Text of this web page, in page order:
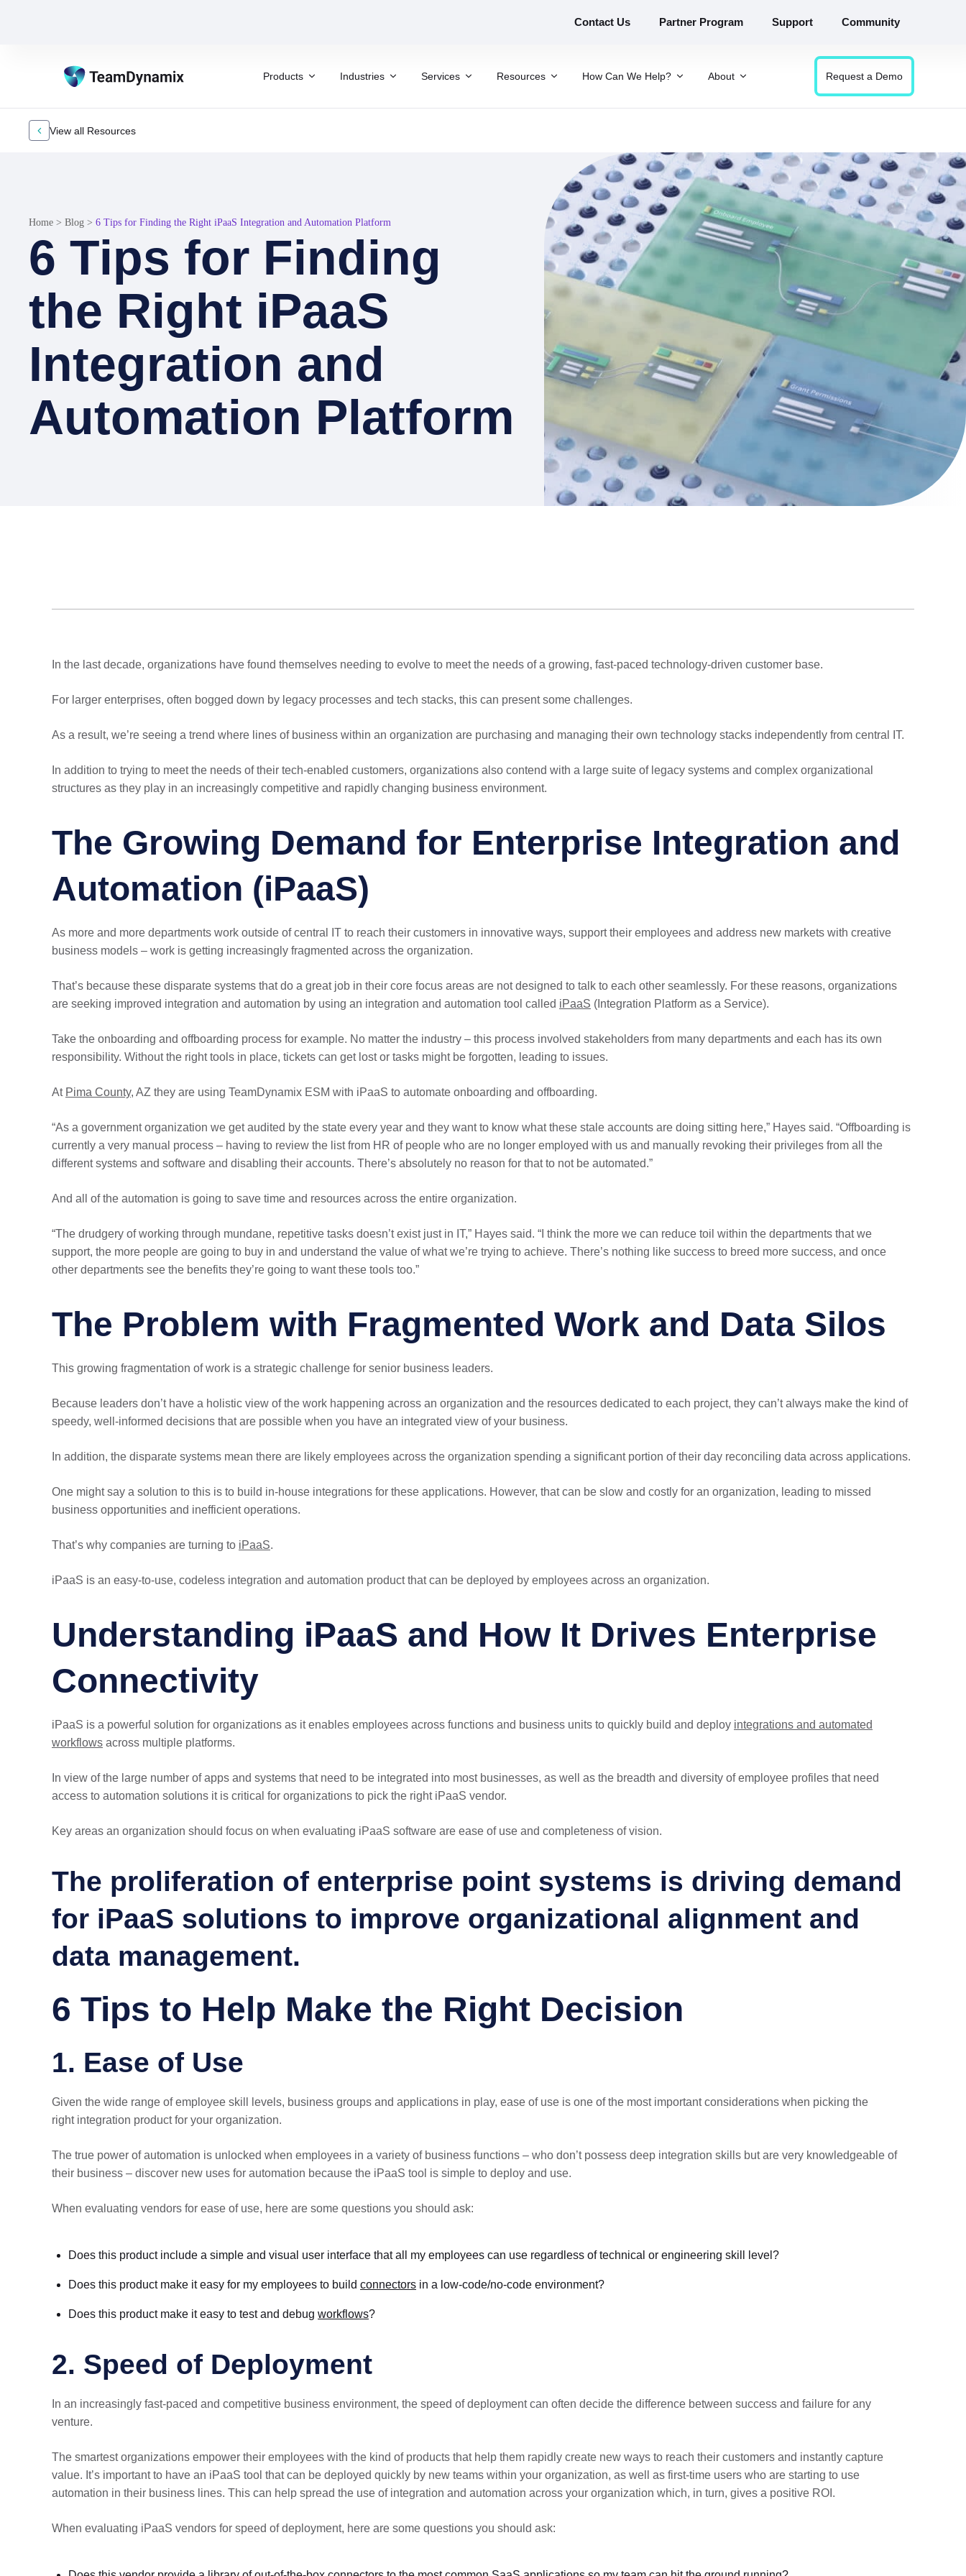
Contact Us Partner Program Support Community
Products Industries Services Resources How Can We Help? About Request a Demo
View all Resources
Home > Blog > 6 Tips for Finding the Right iPaaS Integration and Automation Platform
6 Tips for Finding
the Right iPaaS
Integration and
Automation Platform
In the last decade, organizations have found themselves needing to evolve to meet the needs of a growing, fast-paced technology-driven customer base.
For larger enterprises, often bogged down by legacy processes and tech stacks, this can present some challenges.
As a result, we’re seeing a trend where lines of business within an organization are purchasing and managing their own technology stacks independently from central IT.
In addition to trying to meet the needs of their tech-enabled customers, organizations also contend with a large suite of legacy systems and complex organizational
structures as they play in an increasingly competitive and rapidly changing business environment.
The Growing Demand for Enterprise Integration and
Automation (iPaaS)
As more and more departments work outside of central IT to reach their customers in innovative ways, support their employees and address new markets with creative
business models – work is getting increasingly fragmented across the organization.
That’s because these disparate systems that do a great job in their core focus areas are not designed to talk to each other seamlessly. For these reasons, organizations
are seeking improved integration and automation by using an integration and automation tool called iPaaS (Integration Platform as a Service).
Take the onboarding and offboarding process for example. No matter the industry – this process involved stakeholders from many departments and each has its own
responsibility. Without the right tools in place, tickets can get lost or tasks might be forgotten, leading to issues.
At Pima County, AZ they are using TeamDynamix ESM with iPaaS to automate onboarding and offboarding.
“As a government organization we get audited by the state every year and they want to know what these stale accounts are doing sitting here,” Hayes said. “Offboarding is
currently a very manual process – having to review the list from HR of people who are no longer employed with us and manually revoking their privileges from all the
different systems and software and disabling their accounts. There’s absolutely no reason for that to not be automated.”
And all of the automation is going to save time and resources across the entire organization.
“The drudgery of working through mundane, repetitive tasks doesn’t exist just in IT,” Hayes said. “I think the more we can reduce toil within the departments that we
support, the more people are going to buy in and understand the value of what we’re trying to achieve. There’s nothing like success to breed more success, and once
other departments see the benefits they’re going to want these tools too.”
The Problem with Fragmented Work and Data Silos
This growing fragmentation of work is a strategic challenge for senior business leaders.
Because leaders don’t have a holistic view of the work happening across an organization and the resources dedicated to each project, they can’t always make the kind of
speedy, well-informed decisions that are possible when you have an integrated view of your business.
In addition, the disparate systems mean there are likely employees across the organization spending a significant portion of their day reconciling data across applications.
One might say a solution to this is to build in-house integrations for these applications. However, that can be slow and costly for an organization, leading to missed
business opportunities and inefficient operations.
That’s why companies are turning to iPaaS.
iPaaS is an easy-to-use, codeless integration and automation product that can be deployed by employees across an organization.
Understanding iPaaS and How It Drives Enterprise
Connectivity
iPaaS is a powerful solution for organizations as it enables employees across functions and business units to quickly build and deploy integrations and automated
workflows across multiple platforms.
In view of the large number of apps and systems that need to be integrated into most businesses, as well as the breadth and diversity of employee profiles that need
access to automation solutions it is critical for organizations to pick the right iPaaS vendor.
Key areas an organization should focus on when evaluating iPaaS software are ease of use and completeness of vision.
The proliferation of enterprise point systems is driving demand
for iPaaS solutions to improve organizational alignment and
data management.
6 Tips to Help Make the Right Decision
1. Ease of Use
Given the wide range of employee skill levels, business groups and applications in play, ease of use is one of the most important considerations when picking the
right integration product for your organization.
The true power of automation is unlocked when employees in a variety of business functions – who don’t possess deep integration skills but are very knowledgeable of
their business – discover new uses for automation because the iPaaS tool is simple to deploy and use.
When evaluating vendors for ease of use, here are some questions you should ask:
Does this product include a simple and visual user interface that all my employees can use regardless of technical or engineering skill level?
Does this product make it easy for my employees to build connectors in a low-code/no-code environment?
Does this product make it easy to test and debug workflows?
2. Speed of Deployment
In an increasingly fast-paced and competitive business environment, the speed of deployment can often decide the difference between success and failure for any
venture.
The smartest organizations empower their employees with the kind of products that help them rapidly create new ways to reach their customers and instantly capture
value. It’s important to have an iPaaS tool that can be deployed quickly by new teams within your organization, as well as first-time users who are starting to use
automation in their business lines. This can help spread the use of integration and automation across your organization which, in turn, gives a positive ROI.
When evaluating iPaaS vendors for speed of deployment, here are some questions you should ask: